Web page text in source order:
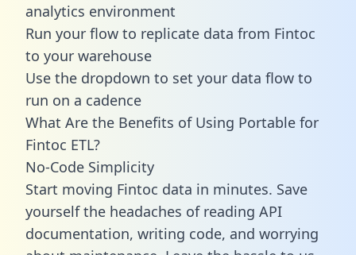
analytics environment
Run your flow to replicate data from Fintoc
to your warehouse
Use the dropdown to set your data flow to
run on a cadence
What Are the Benefits of Using Portable for
Fintoc ETL?
No-Code Simplicity
Start moving Fintoc data in minutes. Save
yourself the headaches of reading API
documentation, writing code, and worrying